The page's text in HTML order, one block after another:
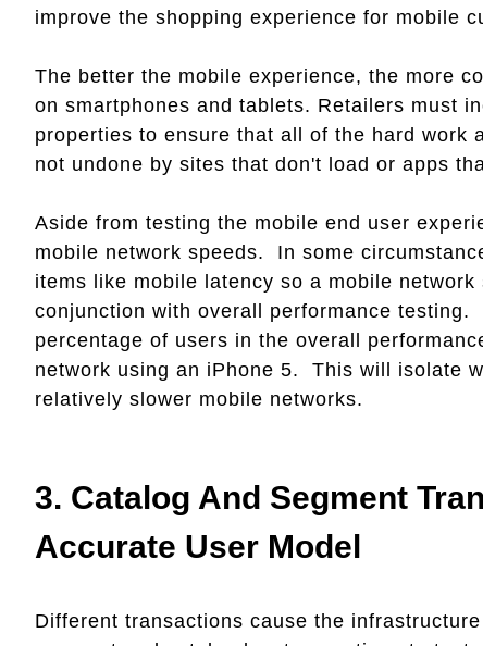
improve the shopping experience for mobile
The better the mobile experience, the more
on smartphones and tablets. Retailers must
properties to ensure that all of the hard work
not undone by sites that don't load or apps
Aside from testing the mobile end user
mobile network speeds. In some
items like mobile latency so a mobile
conjunction with overall performance
percentage of users in the overall
network using an iPhone 5. This will isolate
relatively slower mobile networks.
3. Catalog And Segment
Accurate User Model
Different transactions cause the